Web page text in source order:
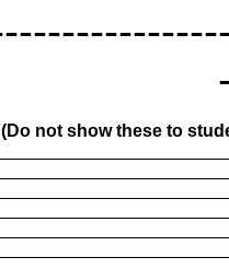
(Do not show these to